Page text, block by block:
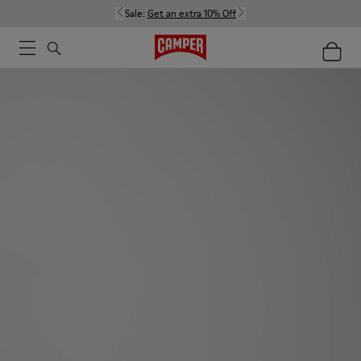
Sale: Get an extra 10% Off